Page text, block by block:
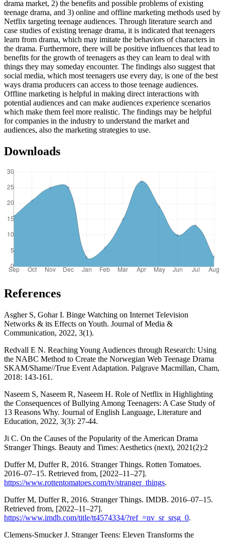
drama market, 2) the benefits and possible problems of existing
teenage drama, and 3) online and offline marketing methods used by
Netflix targeting teenage audiences. Through literature search and
case studies of existing teenage drama, it is indicated that teenagers
learn from drama, which may imitate the behaviors of characters in
the drama. Furthermore, there will be positive influences that lead to
benefits for the growth of teenagers as they can learn to deal with
things they may someday encounter. The findings also suggest that
social media, which most teenagers use every day, is one of the best
ways drama producers can access to those teenage audiences.
Offline marketing is helpful in making direct interactions with
potential audiences and can make audiences experience scenarios
which make them feel more realistic. The findings may be helpful
for companies in the industry to understand the market and
audiences, also the marketing strategies to use.
Downloads
References
Asgher S, Gohar I. Binge Watching on Internet Television
Networks & its Effects on Youth. Journal of Media &
Communication, 2022, 3(1).
Redvall E N. Reaching Young Audiences through Research: Using
the NABC Method to Create the Norwegian Web Teenage Drama
SKAM/Shame//True Event Adaptation. Palgrave Macmillan, Cham,
2018: 143-161.
Naseem S, Naseem R, Naseem H. Role of Netflix in Highlighting
the Consequences of Bullying Among Teenagers: A Case Study of
13 Reasons Why. Journal of English Language, Literature and
Education, 2022, 3(3): 27-44.
Ji C. On the Causes of the Popularity of the American Drama
Stranger Things. Beauty and Times: Aesthetics (next), 2021(2):2
Duffer M, Duffer R, 2016. Stranger Things. Rotten Tomatoes.
2016–07–15. Retrieved from, [2022–11–27].
https://www.rottentomatoes.com/tv/stranger_things.
Duffer M, Duffer R, 2016. Stranger Things. IMDB. 2016–07–15.
Retrieved from, [2022–11–27].
https://www.imdb.com/title/tt4574334/?ref_=nv_sr_srsg_0.
Clemens-Smucker J. Stranger Teens: Eleven Transforms the